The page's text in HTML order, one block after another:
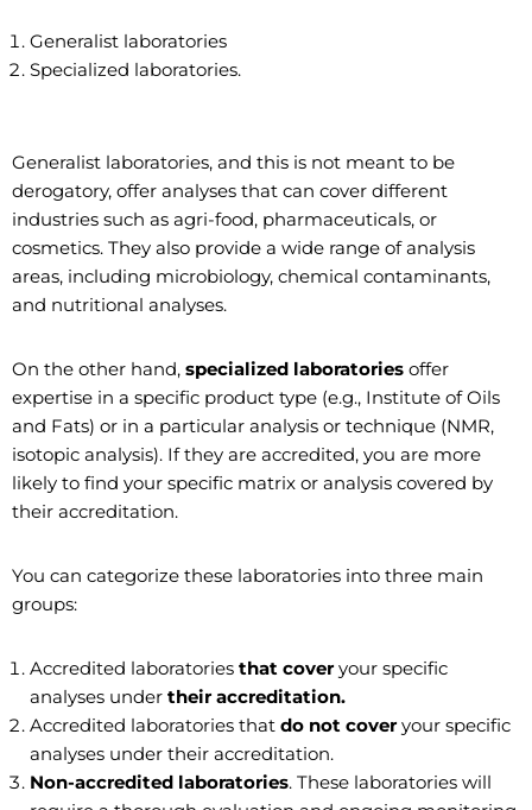
Generalist laboratories
Specialized laboratories.
Generalist laboratories, and this is not meant to be
derogatory, offer analyses that can cover different
industries such as agri-food, pharmaceuticals, or
cosmetics. They also provide a wide range of analysis
areas, including microbiology, chemical contaminants,
and nutritional analyses.
On the other hand, specialized laboratories offer
expertise in a specific product type (e.g., Institute of Oils
and Fats) or in a particular analysis or technique (NMR,
isotopic analysis). If they are accredited, you are more
likely to find your specific matrix or analysis covered by
their accreditation.
You can categorize these laboratories into three main
groups:
Accredited laboratories that coveryour specific
analyses under their accreditation.
Accredited laboratories that do not coveryour specific
analyses under their accreditation.
Non-accredited laboratories. These laboratories will